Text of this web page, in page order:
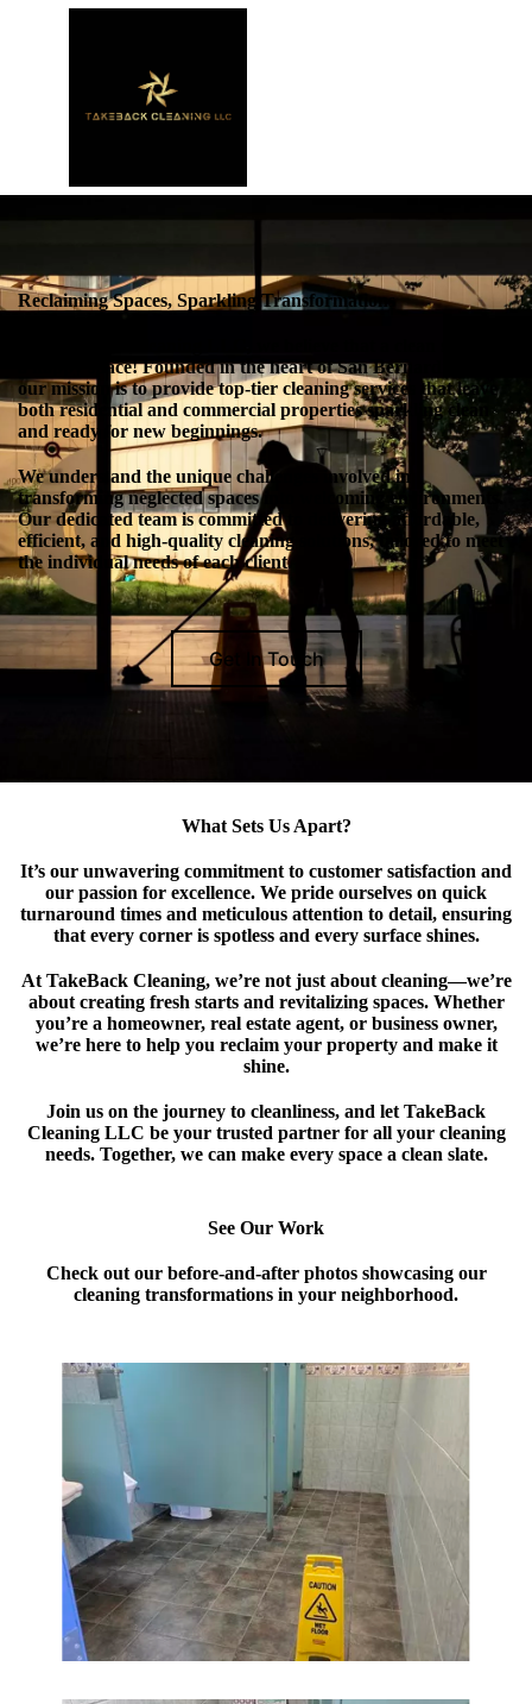
Reclaiming Spaces, Sparkling Transformations
a happy space! Founded in the heart of San Bernardino, CA,
our mission is to provide top-tier cleaning services that leave
both residential and commercial properties sparkling clean
and ready for new beginnings.
We understand the unique challenges involved in
transforming neglected spaces into welcoming environments.
Our dedicated team is committed to delivering affordable,
efficient, and high-quality cleaning solutions, tailored to meet
the individual needs of each client.
Get In Touch
What Sets Us Apart?
It’s our unwavering commitment to customer satisfaction and
our passion for excellence. We pride ourselves on quick
turnaround times and meticulous attention to detail, ensuring
that every corner is spotless and every surface shines.
At TakeBack Cleaning, we’re not just about cleaning—we’re
about creating fresh starts and revitalizing spaces. Whether
you’re a homeowner, real estate agent, or business owner,
we’re here to help you reclaim your property and make it
shine.
Join us on the journey to cleanliness, and let TakeBack
Cleaning LLC be your trusted partner for all your cleaning
needs. Together, we can make every space a clean slate.
See Our Work
Check out our before-and-after photos showcasing our
cleaning transformations in your neighborhood.